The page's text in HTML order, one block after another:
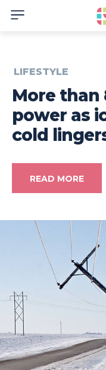
LIFESTYLE
More than
power as
cold
READ MORE